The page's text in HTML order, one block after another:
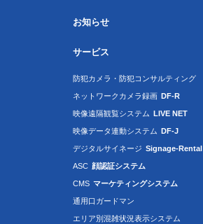
お知らせ
サービス
防犯カメラ・防犯コンサルティング
ネットワークカメラ録画 DF-R
映像遠隔観覧システム LIVE NET
映像データ連動システム DF-J
デジタルサイネージ Signage-Rental
ASC 顔認証システム
CMS マーケティングシステム
通用口ガードマン
エリア別混雑状況表示システム